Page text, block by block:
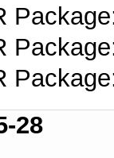
28